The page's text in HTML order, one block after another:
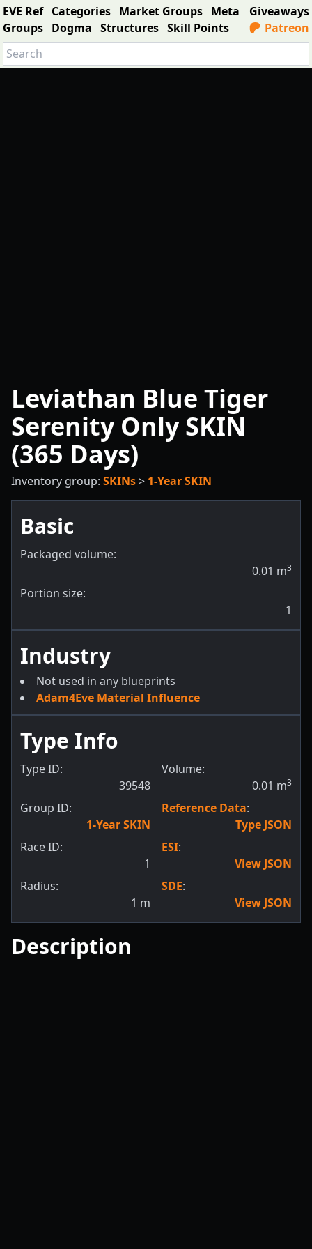
EVE Ref Categories Market Groups Meta
Groups Dogma Structures Skill Points
Giveaways
Patreon
Leviathan Blue Tiger
Serenity Only SKIN
(365 Days)
Inventory group: SKINs> 1-Year SKIN
Basic
Packaged volume:
0.01 m3
Portion size:
1
Industry
Not used in any blueprints
Adam4Eve Material Influence
Type Info
Type ID:
39548
Group ID:
1-Year SKIN
Race ID:
1
Radius:
1 m
Volume:
0.01 m3
Reference Data:
Type JSON
ESI:
View JSON
SDE:
View JSON
Description